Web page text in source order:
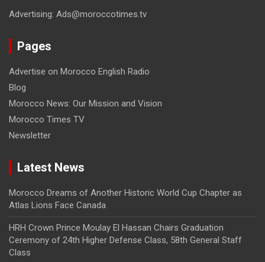
Advertising: Ads@moroccotimes.tv
Pages
Advertise on Morocco English Radio
Blog
Morocco News: Our Mission and Vision
Morocco Times TV
Newsletter
Latest News
Morocco Dreams of Another Historic World Cup Chapter as
Atlas Lions Face Canada
HRH Crown Prince Moulay El Hassan Chairs Graduation
Ceremony of 24th Higher Defense Class, 58th General Staff
Class